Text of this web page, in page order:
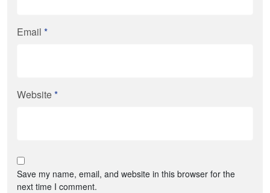
Email *
Website*
Save my name, email, and website in this browser for the
next time I comment.